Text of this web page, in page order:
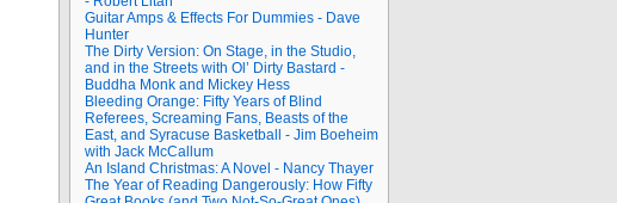
Guitar Amps & Effects For Dummies - Dave
Hunter
The Dirty Version: On Stage, in the Studio,
and in the Streets with Ol’ Dirty Bastard -
Buddha Monk and Mickey Hess
Bleeding Orange: Fifty Years of Blind
Referees, Screaming Fans, Beasts of the
East, and Syracuse Basketball - Jim Boeheim
with Jack McCallum
An Island Christmas: A Novel - Nancy Thayer
The Year of Reading Dangerously: How Fifty